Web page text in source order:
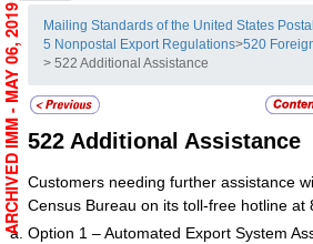
Mailing Standards of the United States
5 Nonpostal Export Regulations>520
> 522 Additional Assistance
522 Additional Assistance
Customers needing further assistance
Census Bureau on its toll-free hotline at
Option 1 – Automated Export System
ARCHIVED IMM - MAY 06, 2019